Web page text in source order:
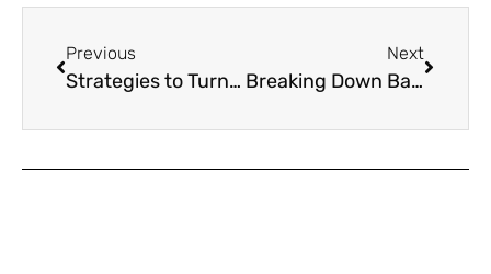
Previous
Strategies to Turn Around a Failing Marketing Plan
Next
Breaking Down Barriers to a Successful Marketing Strategy